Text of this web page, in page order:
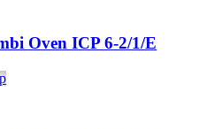
Oven ICP 6-2/1/E